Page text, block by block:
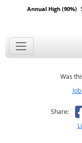
Was
Share: